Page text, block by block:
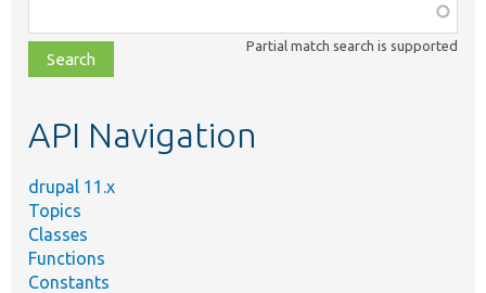
class,
file,
topic,
Partial match search is supported
API Navigation
drupal 11.x
Topics
Classes
Functions
Constants